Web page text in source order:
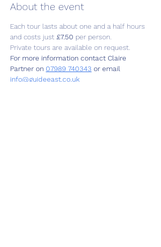
About the event
Each tour lasts about one and a half hours
and costs just £7.50 per person.
Private tours are available on request.
For more information contact Claire
Partner on 07989 740343 or email
info@guideeast.co.uk